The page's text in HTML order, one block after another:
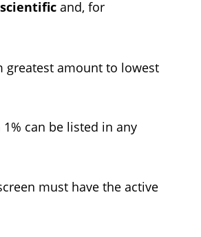
and, for
greatest amount to lowest
can be listed in any
must have the active